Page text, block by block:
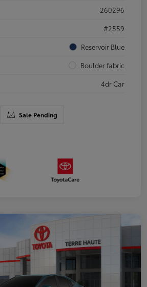
260296
#2559
Reservoir Blue
Boulder fabric
4dr Car
Sale Pending